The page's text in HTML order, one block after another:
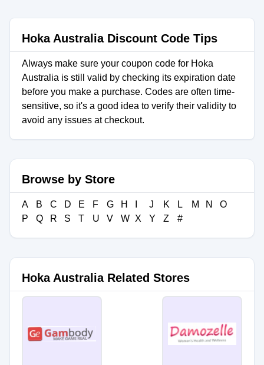
Hoka Australia Discount Code Tips
Always make sure your coupon code for Hoka
Australia is still valid by checking its expiration date
before you make a purchase. Codes are often time-
sensitive, so it's a good idea to verify their validity to
avoid any issues at checkout.
Browse by Store
A B C D E F G H J K L M N
O
P
Q R S T U V W X Y Z #
Hoka Australia Related Stores